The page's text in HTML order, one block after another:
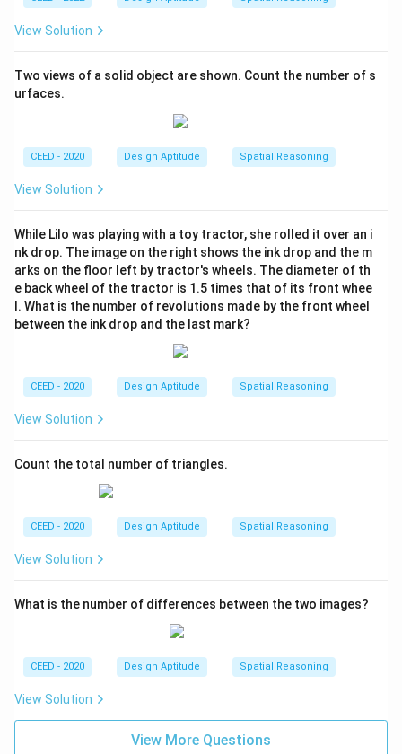
Therefore, the solid object has 14 surfaces.
Download Solution in PDF
View Solution
Two views of a solid object are shown. Count the number of s
urfaces.
CEED - 2020 Design Aptitude Spatial Reasoning
View Solution
While Lilo was playing with a toy tractor, she rolled it over an i
nk drop. The image on the right shows the ink drop and the m
arks on the floor left by tractor's wheels. The diameter of th
e back wheel of the tractor is 1.5 times that of its front whee
l. What is the number of revolutions made by the front wheel
between the ink drop and the last mark?
CEED - 2020 Design Aptitude Spatial Reasoning
View Solution
Count the total number of triangles.
CEED - 2020 Design Aptitude Spatial Reasoning
View Solution
What is the number of differences between the two images?
CEED - 2020 Design Aptitude Spatial Reasoning
View Solution
View More Questions